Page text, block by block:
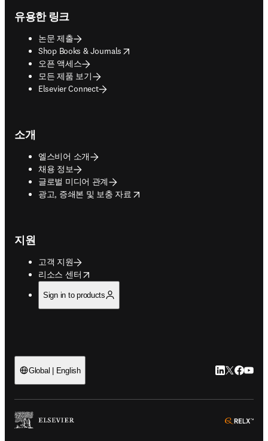
유용한 링크
논문 제출
Shop Books & Journals
opens in new tab/window
오픈 액세스
모든 제품 보기
Elsevier Connect
소개
엘스비어 소개
채용 정보
글로벌 미디어 관계
광고, 증쇄본 및 보충 자료
opens in new tab/window
지원
고객 지원
리소스 센터
opens in new tab/window
Sign in to products
Global | English LinkedIn 새
Twitter 새